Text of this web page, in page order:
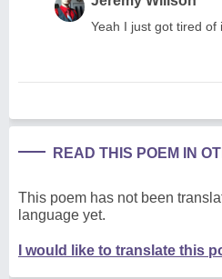
Yeah I just got tired of
READ THIS POEM IN
This poem has not been
language yet.
I would like to translate this